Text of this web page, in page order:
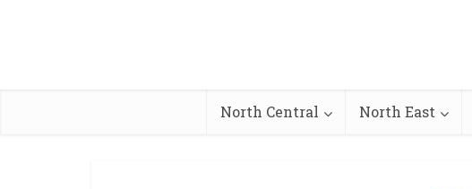
North Central North East